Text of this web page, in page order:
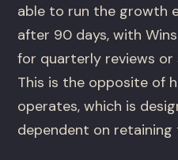
able to run the growth
after 90 days, with
for quarterly reviews
This is the opposite of
operates, which is
dependent on retaining